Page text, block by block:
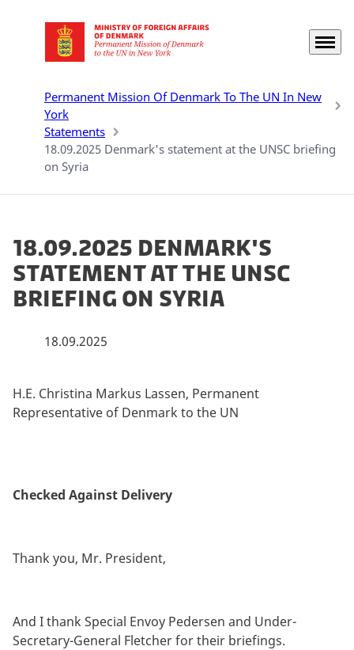
Go to frontpage Menu
Permanent Mission Of Denmark To The UN In New
York
Statements
18.09.2025 Denmark's statement at the UNSC briefing
on Syria
18.09.2025 Denmark's
statement at the UNSC
briefing on Syria
18.09.2025
By
H.E. Christina Markus Lassen, Permanent
Representative of Denmark to the UN
Checked Against Delivery
Thank you, Mr. President,
And I thank Special Envoy Pedersen and Under-
Secretary-General Fletcher for their briefings.